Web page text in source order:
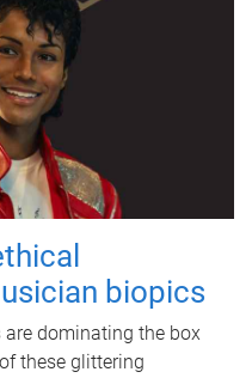
biopics
dominating the box
these glittering